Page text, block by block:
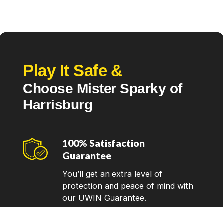
Play It Safe &
Choose Mister Sparky of
Harrisburg
100% Satisfaction
Guarantee
You’ll get an extra level of
protection and peace of mind with
our UWIN Guarantee.